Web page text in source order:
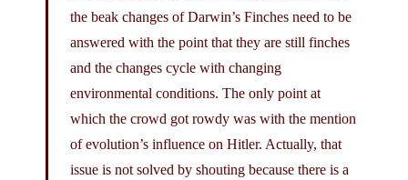
the beak changes of Darwin’s Finches need to be
answered with the point that they are still finches
and the changes cycle with changing
environmental conditions. The only point at
which the crowd got rowdy was with the mention
of evolution’s influence on Hitler. Actually, that
issue is not solved by shouting because there is a